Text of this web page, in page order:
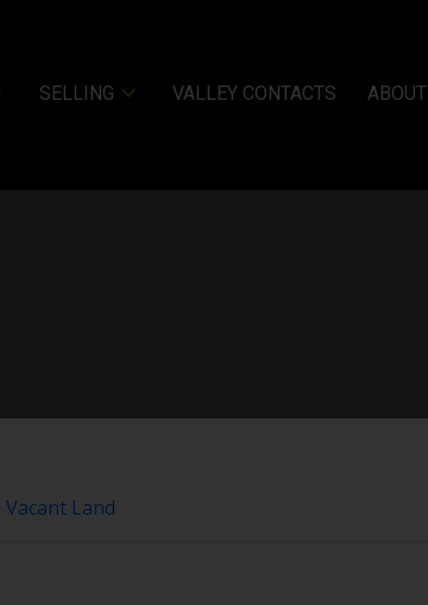
SELLING VALLEY CONTACTS ABOUT
Vacant Land
OK